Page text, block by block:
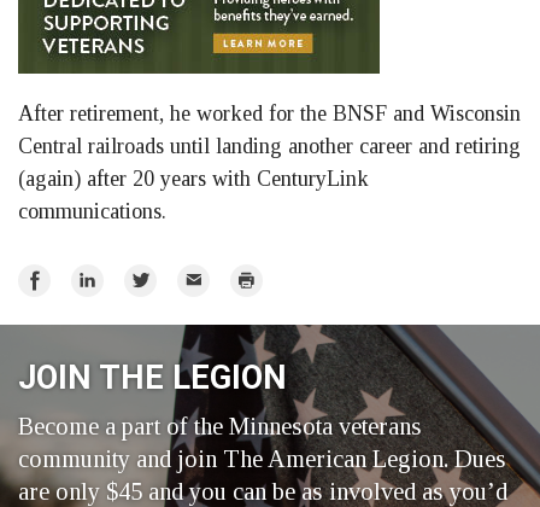
After retirement, he worked for the BNSF and Wisconsin
Central railroads until landing another career and retiring
(again) after 20 years with CenturyLink
communications.
Share
Share
Share
Twitter
Email Print
JOIN THE LEGION
Become a part of the Minnesota veterans
community and join The American Legion. Dues
are only $45 and you can be as involved as you’d